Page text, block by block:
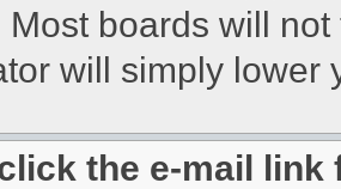
Most boards will
will simply lower
the e-mail